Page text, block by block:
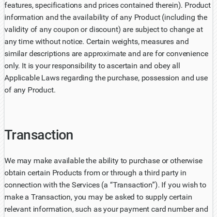
features, specifications and prices contained therein). Product
information and the availability of any Product (including the
validity of any coupon or discount) are subject to change at
any time without notice. Certain weights, measures and
similar descriptions are approximate and are for convenience
only. It is your responsibility to ascertain and obey all
Applicable Laws regarding the purchase, possession and use
of any Product.
Transaction
We may make available the ability to purchase or otherwise
obtain certain Products from or through a third party in
connection with the Services (a “Transaction”). If you wish to
make a Transaction, you may be asked to supply certain
relevant information, such as your payment card number and